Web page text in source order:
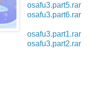
osafu3.part5.rar
osafu3.part6.rar
osafu3.part1.rar
osafu3.part2.rar